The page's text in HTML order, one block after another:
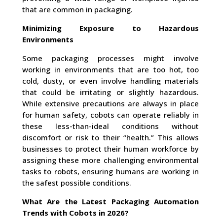
that are common in packaging.
Minimizing Exposure to Hazardous
Environments
Some packaging processes might involve
working in environments that are too hot, too
cold, dusty, or even involve handling materials
that could be irritating or slightly hazardous.
While extensive precautions are always in place
for human safety, cobots can operate reliably in
these less-than-ideal conditions without
discomfort or risk to their “health.” This allows
businesses to protect their human workforce by
assigning these more challenging environmental
tasks to robots, ensuring humans are working in
the safest possible conditions.
What Are the Latest Packaging Automation
Trends with Cobots in 2026?